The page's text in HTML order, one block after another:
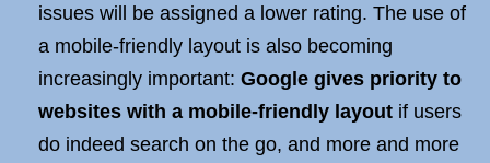
issues will be assigned a lower rating. The use of
a mobile-friendly layout is also becoming
increasingly important: Google gives priority to
websites with a mobile-friendly layout if users
do indeed search on the go, and more and more